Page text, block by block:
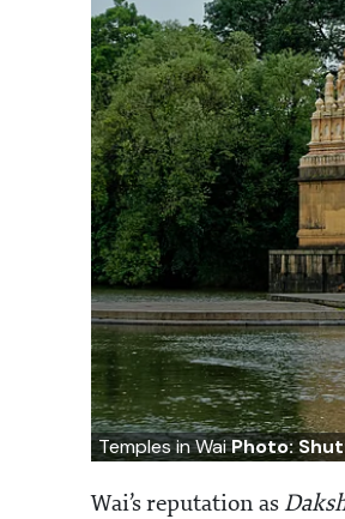
Temples in WaiPhoto:
Wai’s reputation as